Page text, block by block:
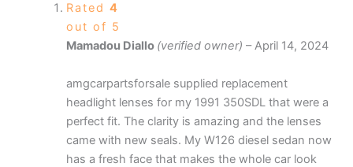
Rated 4
out of 5
Mamadou Diallo (verified owner) – April 14, 2024
amgcarpartsforsale supplied replacement
headlight lenses for my 1991 350SDL that were a
perfect fit. The clarity is amazing and the lenses
came with new seals. My W126 diesel sedan now
has a fresh face that makes the whole car look